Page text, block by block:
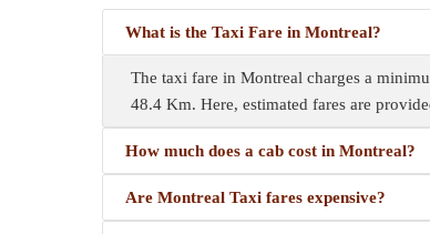
What is the Taxi Fare in Montreal?
The taxi fare in Montreal charges a
48.4 Km. Here, estimated fares are
How much does a cab cost in Montreal?
Are Montreal Taxi fares expensive?